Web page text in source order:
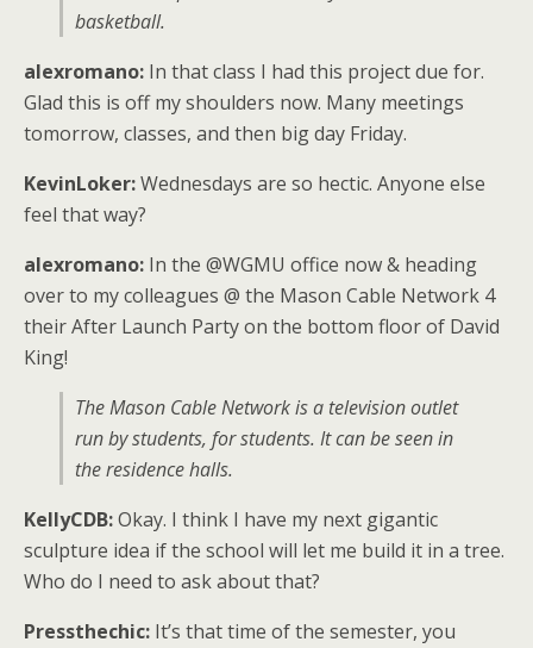
basketball.
alexromano: In that class I had this project due for.
Glad this is off my shoulders now. Many meetings
tomorrow, classes, and then big day Friday.
KevinLoker:Wednesdays are so hectic. Anyone else
feel that way?
alexromano: In the @WGMU office now & heading
over to my colleagues @ the Mason Cable Network 4
their After Launch Party on the bottom floor of David
King!
The Mason Cable Network is a television outlet
run by students, for students. It can be seen in
the residence halls.
KellyCDB:Okay. I think I have my next gigantic
sculpture idea if the school will let me build it in a tree.
Who do I need to ask about that?
Pressthechic: It’s that time of the semester, you